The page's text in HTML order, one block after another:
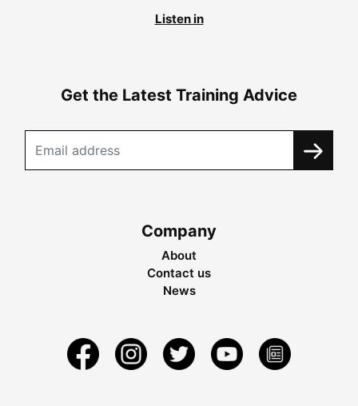
Listen in
Get the Latest Training Advice
Company
About
Contact us
News